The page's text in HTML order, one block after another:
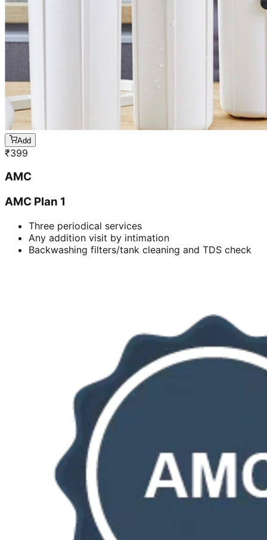
Add
₹399
AMC
AMC Plan 1
Three periodical services
Any addition visit by intimation
Backwashing filters/tank cleaning and TDS check